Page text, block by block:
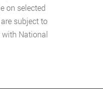
on selected
subject to
National